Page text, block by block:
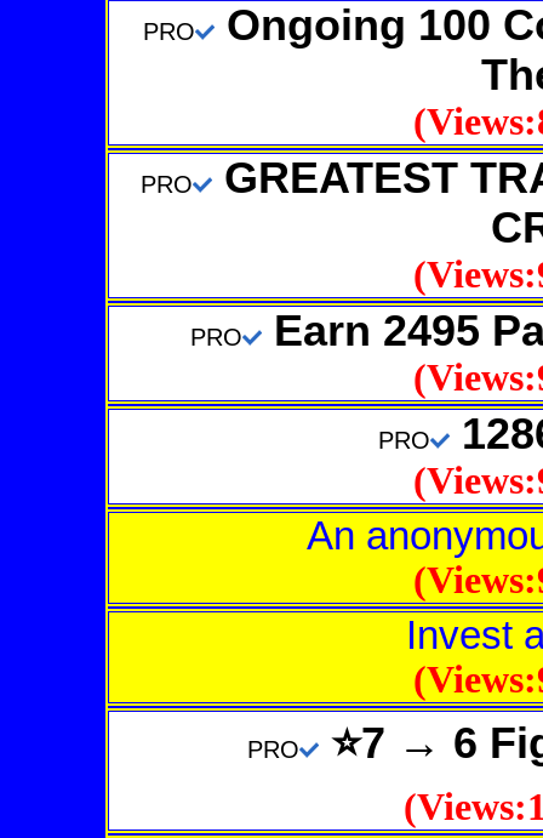
PRO
Ongoing 100
PRO
GREATEST
PRO Earn 2495
PRO
An
Invest
PRO ⭐7 → 6